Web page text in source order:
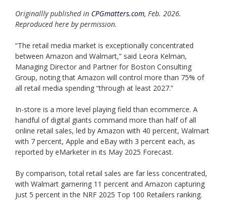
Originallly published in CPGmatters.com, Feb. 2026.
Reproduced here by permission.
“The retail media market is exceptionally concentrated
between Amazon and Walmart,” said Leora Kelman,
Managing Director and Partner for Boston Consulting
Group, noting that Amazon will control more than 75% of
all retail media spending “through at least 2027.”
In-store is a more level playing field than ecommerce. A
handful of digital giants command more than half of all
online retail sales, led by Amazon with 40 percent, Walmart
with 7 percent, Apple and eBay with 3 percent each, as
reported by eMarketer in its May 2025 Forecast.
By comparison, total retail sales are far less concentrated,
with Walmart garnering 11 percent and Amazon capturing
just 5 percent in the NRF 2025 Top 100 Retailers ranking.